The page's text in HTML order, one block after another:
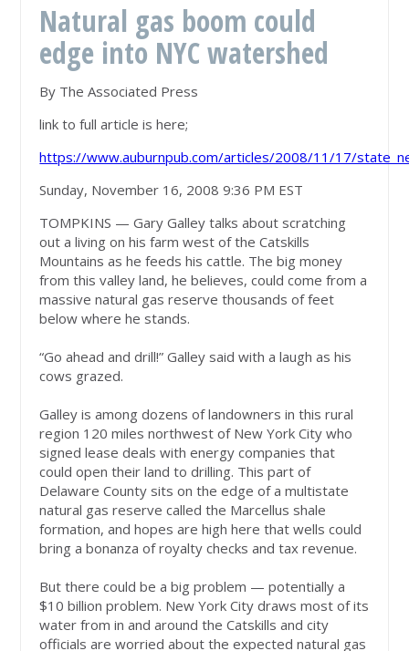
Natural gas boom could
edge into NYC watershed
By The Associated Press
link to full article is here;
https://www.auburnpub.com/articles/2008/11/17/
Sunday, November 16, 2008 9:36 PM EST
TOMPKINS — Gary Galley talks about scratching
out a living on his farm west of the Catskills
Mountains as he feeds his cattle. The big money
from this valley land, he believes, could come from a
massive natural gas reserve thousands of feet
below where he stands.
“Go ahead and drill!” Galley said with a laugh as his
cows grazed.
Galley is among dozens of landowners in this rural
region 120 miles northwest of New York City who
signed lease deals with energy companies that
could open their land to drilling. This part of
Delaware County sits on the edge of a multistate
natural gas reserve called the Marcellus shale
formation, and hopes are high here that wells could
bring a bonanza of royalty checks and tax revenue.
But there could be a big problem — potentially a
$10 billion problem. New York City draws most of its
water from in and around the Catskills and city
officials are worried about the expected natural gas